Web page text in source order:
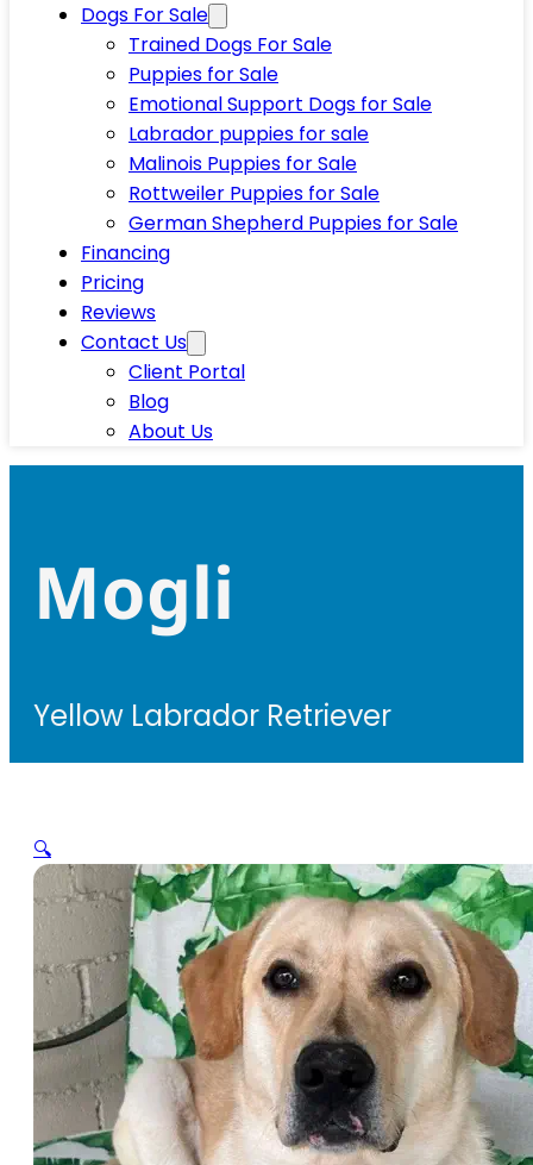
Dogs For Sale
Trained Dogs For Sale
Puppies for Sale
Emotional Support Dogs for Sale
Labrador puppies for sale
Malinois Puppies for Sale
Rottweiler Puppies for Sale
German Shepherd Puppies for Sale
Financing
Pricing
Reviews
Contact Us
Client Portal
Blog
About Us
Mogli
Yellow Labrador Retriever
🔍